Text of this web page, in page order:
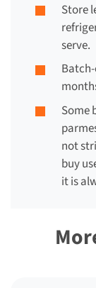
Store
serve.
Some
not
buy
it is